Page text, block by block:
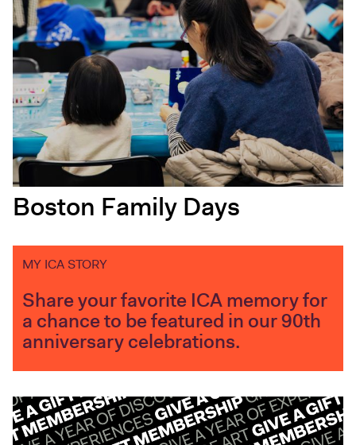
Boston Family Days
MY ICA STORY
Share your favorite ICA memory for
a chance to be featured in our 90th
anniversary celebrations.